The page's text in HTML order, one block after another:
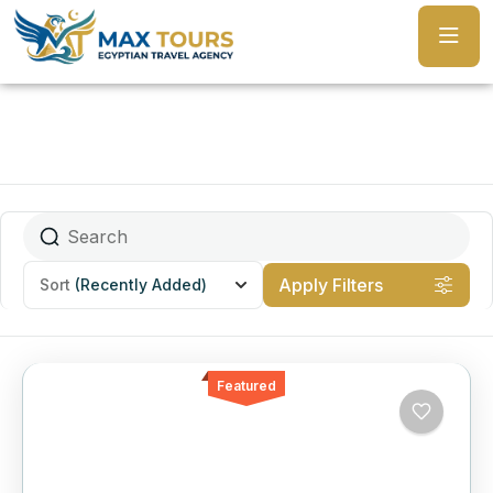
Sort (Recently Added) Apply Filters
Featured